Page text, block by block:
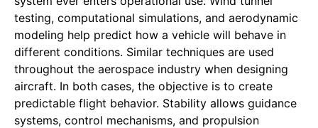
testing, computational simulations, and aerodynamic
modeling help predict how a vehicle will behave in
different conditions. Similar techniques are used
throughout the aerospace industry when designing
aircraft. In both cases, the objective is to create
predictable flight behavior. Stability allows guidance
systems, control mechanisms, and propulsion